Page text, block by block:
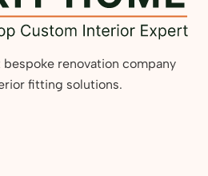
renovation company
fitting solutions.